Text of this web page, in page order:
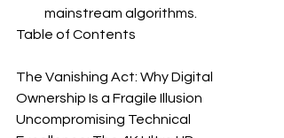
mainstream algorithms.
Table of Contents
The Vanishing Act: Why Digital
Ownership Is a Fragile Illusion
Uncompromising Technical